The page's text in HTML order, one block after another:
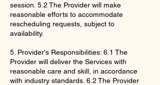
session. 5.2 The Provider will make
reasonable efforts to accommodate
rescheduling requests, subject to
availability.
5. Provider's Responsibilities: 6.1 The
Provider will deliver the Services with
reasonable care and skill, in accordance
with industry standards. 6.2 The Provider